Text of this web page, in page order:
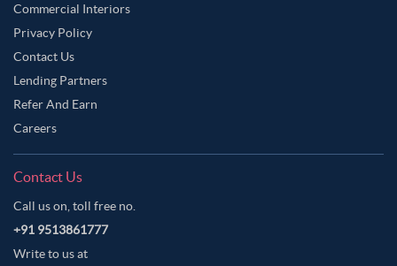
Commercial Interiors
Privacy Policy
Contact Us
Lending Partners
Refer And Earn
Careers
Contact Us
Call us on, toll free no.
+91 9513861777
Write to us at